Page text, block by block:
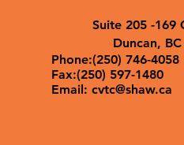
Suite 205 -169
Duncan,
Phone:(250) 746-
Fax:(250) 597-1480
Email: cvtc@shaw.ca